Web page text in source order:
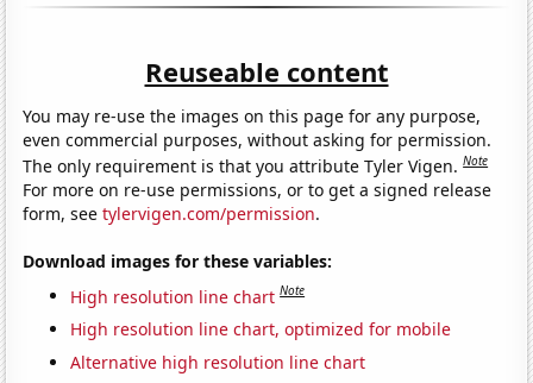
Reuseable content
You may re-use the images on this page for any purpose,
even commercial purposes, without asking for permission.
The only requirement is that you attribute Tyler Vigen.Note
For more on re-use permissions, or to get a signed release
form, seetylervigen.com/permission.
Download images for these variables:
High resolution line chart Note
High resolution line chart, optimized for mobile
Alternative high resolution line chart